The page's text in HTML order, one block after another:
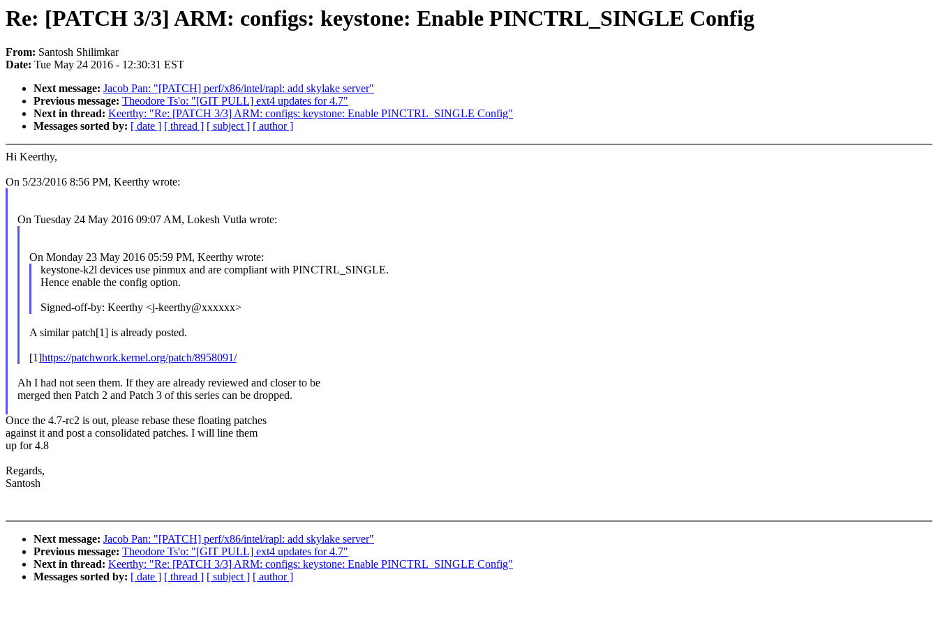
Re: [PATCH 3/3] ARM: configs: keystone: Enable PINCTRL_SINGLE Config
From: Santosh Shilimkar
Date: Tue May 24 2016 - 12:30:31 EST
Next message: Jacob Pan: "[PATCH] perf/x86/intel/rapl: add skylake server"
Previous message: Theodore Ts'o: "[GIT PULL] ext4 updates for 4.7"
Next in thread: Keerthy: "Re: [PATCH 3/3] ARM: configs: keystone: Enable PINCTRL_SINGLE Config"
Messages sorted by: [ date ] [ thread ] [ subject ] [ author ]
Hi Keerthy,
On 5/23/2016 8:56 PM, Keerthy wrote:
On Tuesday 24 May 2016 09:07 AM, Lokesh Vutla wrote:
On Monday 23 May 2016 05:59 PM, Keerthy wrote:
keystone-k2l devices use pinmux and are compliant with PINCTRL_SINGLE.
Hence enable the config option.
Signed-off-by: Keerthy <j-keerthy@xxxxxx>
A similar patch[1] is already posted.
[1]https://patchwork.kernel.org/patch/8958091/
Ah I had not seen them. If they are already reviewed and closer to be
merged then Patch 2 and Patch 3 of this series can be dropped.
Once the 4.7-rc2 is out, please rebase these floating patches
against it and post a consolidated patches. I will line them
up for 4.8
Regards,
Santosh
Next message: Jacob Pan: "[PATCH] perf/x86/intel/rapl: add skylake server"
Previous message: Theodore Ts'o: "[GIT PULL] ext4 updates for 4.7"
Next in thread: Keerthy: "Re: [PATCH 3/3] ARM: configs: keystone: Enable PINCTRL_SINGLE Config"
Messages sorted by: [ date ] [ thread ] [ subject ] [ author ]